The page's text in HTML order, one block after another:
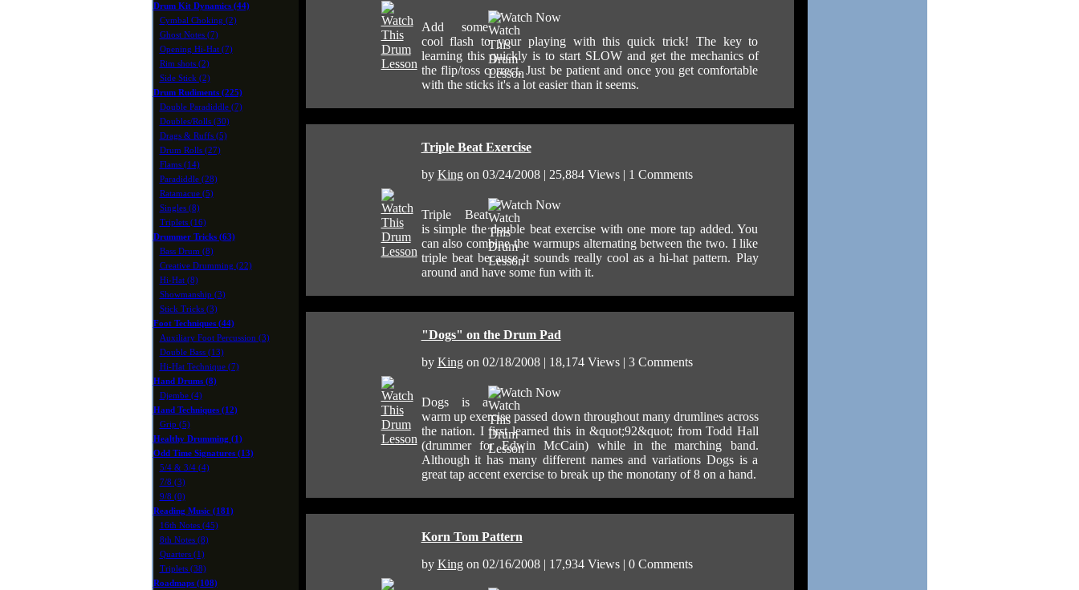
Drum Kit Dynamics (44)
Cymbal Choking (2)
Ghost Notes (7)
Opening Hi-Hat (7)
Rim shots (2)
Side Stick (2)
Drum Rudiments (225)
Double Paradiddle (7)
Doubles/Rolls (30)
Drags & Ruffs (5)
Drum Rolls (27)
Flams (14)
Paradiddle (28)
Ratamacue (5)
Singles (8)
Triplets (16)
Drummer Tricks (63)
Bass Drum (8)
Creative Drumming (22)
Hi-Hat (8)
Showmanship (3)
Stick Tricks (3)
Foot Techniques (44)
Auxiliary Foot Percussion (3)
Double Bass (13)
Hi-Hat Technique (7)
Hand Drums (8)
Djembe (4)
Hand Techniques (12)
Grip (5)
Healthy Drumming (1)
Odd Time Signatures (13)
5/4 & 3/4 (4)
7/8 (3)
9/8 (0)
Reading Music (181)
16th Notes (45)
8th Notes (8)
Quarters (1)
Triplets (38)
Roadmaps (108)
Watch Now
Add some
cool flash to your playing with this quick trick! The key to
learning this quickly is to start SLOW and get the mechanics of
the flip/toss correct. Just be patient and once you get comfortable
with the sticks it's a lot easier than it seems.
Triple Beat Exercise
by Kingon 03/24/2008 | 25,884 Views | 1 Comments
Watch Now
Triple Beat
is simple the double beat exercise with one more tap added. You
can also combine the warmups alternating between the two. I like
triple beat because it sounds really cool as a hi-hat pattern. Play
around and have some fun with it.
"Dogs" on the Drum Pad
by Kingon 02/18/2008 | 18,174 Views | 3 Comments
Watch Now
Dogs is a
warm up exercise passed down throughout many drumlines across
the nation. I first learned this in &quot;92&quot; from Todd Hall
(drummer for Edwin McCain) while in the marching band.
Although it has many different names and variations Dogs is a
great tap accent exercise to break up the monotany of 8 on a hand.
Korn Tom Pattern
by Kingon 02/16/2008 | 17,934 Views | 0 Comments